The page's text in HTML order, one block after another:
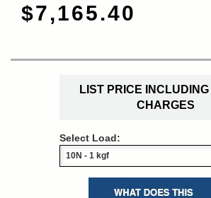
$7,165.40
LIST PRICE
CHARGES
Select Load: